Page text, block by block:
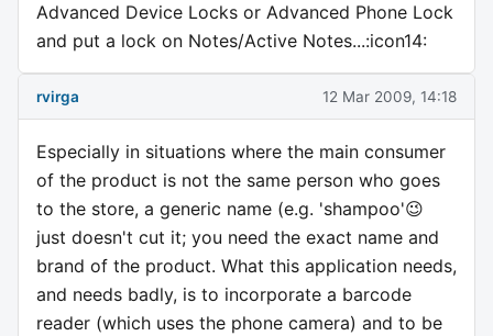
Advanced Device Locks or Advanced Phone Lock
and put a lock on Notes/Active Notes...:icon14:
rvirga 12 Mar 2009, 14:18
Especially in situations where the main consumer
of the product is not the same person who goes
to the store, a generic name (e.g. 'shampoo'😉
just doesn't cut it; you need the exact name and
brand of the product. What this application needs,
and needs badly, is to incorporate a barcode
reader (which uses the phone camera) and to be